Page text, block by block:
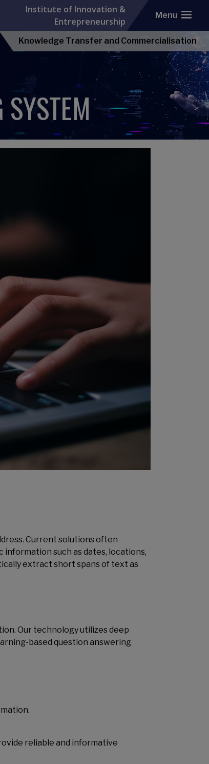
Institute of Innovation &
Entrepreneurship
Menu
Knowledge Transfer and Commercialisation
Current solutions often
such as dates, locations,
extract short spans of text as
Our technology utilizes deep
based question answering
reliable and informative